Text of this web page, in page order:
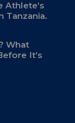
Athlete’s
Tanzania.
What
It’s